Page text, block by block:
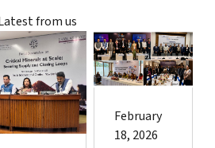
from us
February
18, 2026